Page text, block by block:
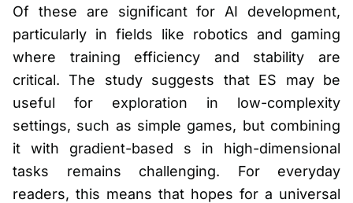
Of these are significant for AI development,
particularly in fields like robotics and gaming
where training efficiency and stability are
critical. The study suggests that ES may be
useful for exploration in low-complexity
settings, such as simple games, but combining
it with gradient-based s in high-dimensional
tasks remains challenging. For everyday
readers, this means that hopes for a universal